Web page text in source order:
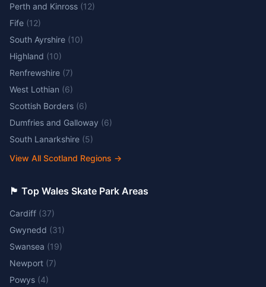
Perth and Kinross (12)
Fife (12)
South Ayrshire (10)
Highland (10)
Renfrewshire (7)
West Lothian (6)
Scottish Borders (6)
Dumfries and Galloway (6)
South Lanarkshire (5)
View All Scotland Regions →
🏴󠁧󠁢󠁷󠁬󠁳󠁿 Top Wales Skate Park Areas
Cardiff (37)
Gwynedd (31)
Swansea (19)
Newport (7)
Powys (4)